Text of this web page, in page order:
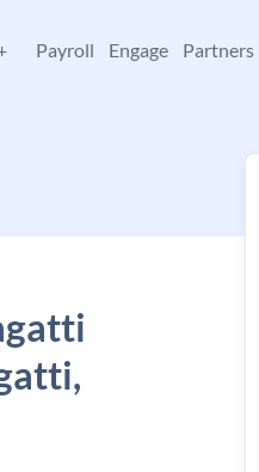
Payroll Engage Partners